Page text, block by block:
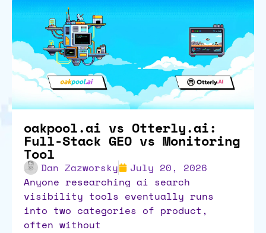
oakpool.ai vs Otterly.ai:
Full-Stack GEO vs Monitoring
Tool
Dan Zazworsky
July 20, 2026
anyone researching ai search
visibility tools eventually runs
into two categories of product,
often without